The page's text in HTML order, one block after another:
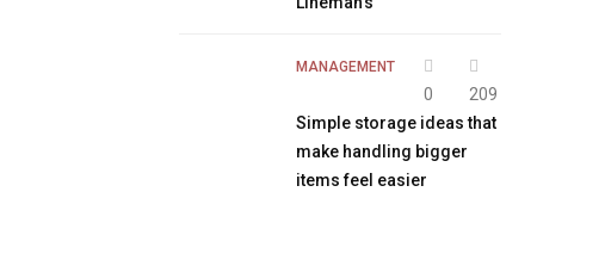
MANAGEMENT
0
209
Simple storage ideas that
make handling bigger
items feel easier